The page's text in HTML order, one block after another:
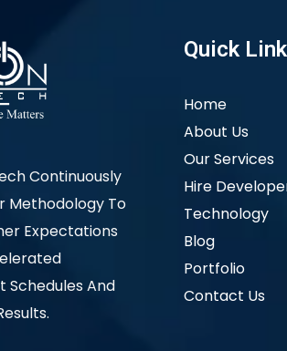
Continuously
Methodology To
Expectations
Schedules And
Quick
Home
About Us
Our Services
Hire
Technology
Blog
Portfolio
Contact Us